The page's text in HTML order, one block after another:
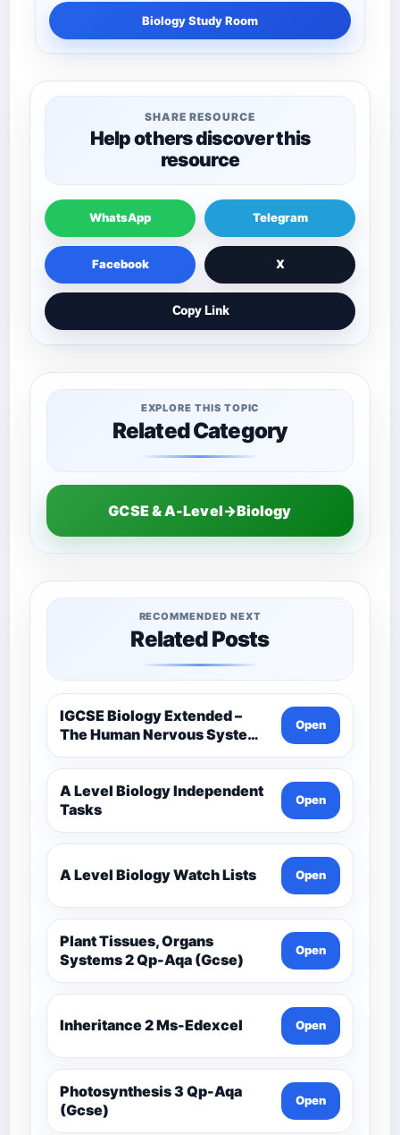
Biology Study Room
SHARE RESOURCE
Help others discover this
resource
WhatsApp Telegram
Facebook X
Copy Link
EXPLORE THIS TOPIC
Related Category
GCSE & A-Level→Biology
RECOMMENDED NEXT
Related Posts
IGCSE Biology Extended –
The Human Nervous System –
Comprehensive Competency
Resource
Open
A Level Biology Independent
Tasks
Open
A Level Biology Watch Lists Open
Plant Tissues, Organs
Systems 2 Qp-Aqa (Gcse)
Open
Inheritance 2 Ms-Edexcel Open
Photosynthesis 3 Qp-Aqa
(Gcse)
Open